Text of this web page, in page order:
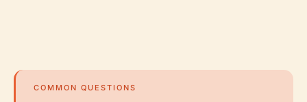
COMMON QUESTIONS